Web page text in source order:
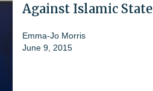
Against Islamic State
Emma-Jo Morris
June 9, 2015